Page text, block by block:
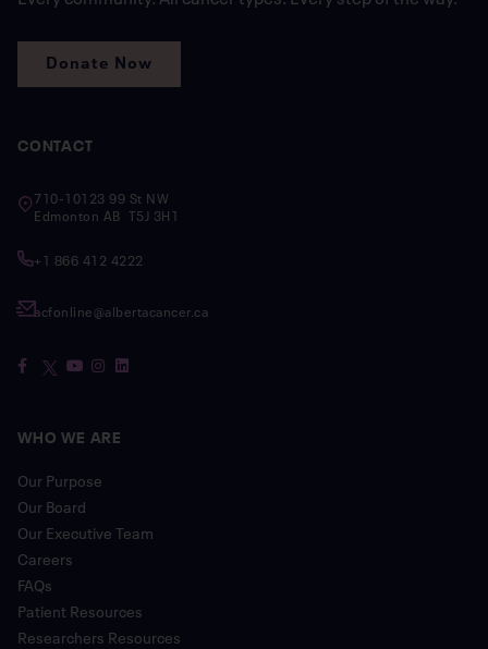
Donate Now
CONTACT
710-10123 99 St NW
Edmonton AB T5J 3H1
+1 866 412 4222
acfonline@albertacancer.ca
WHO WE ARE
Our Purpose
Our Board
Our Executive Team
Careers
FAQs
Patient Resources
Researchers Resources